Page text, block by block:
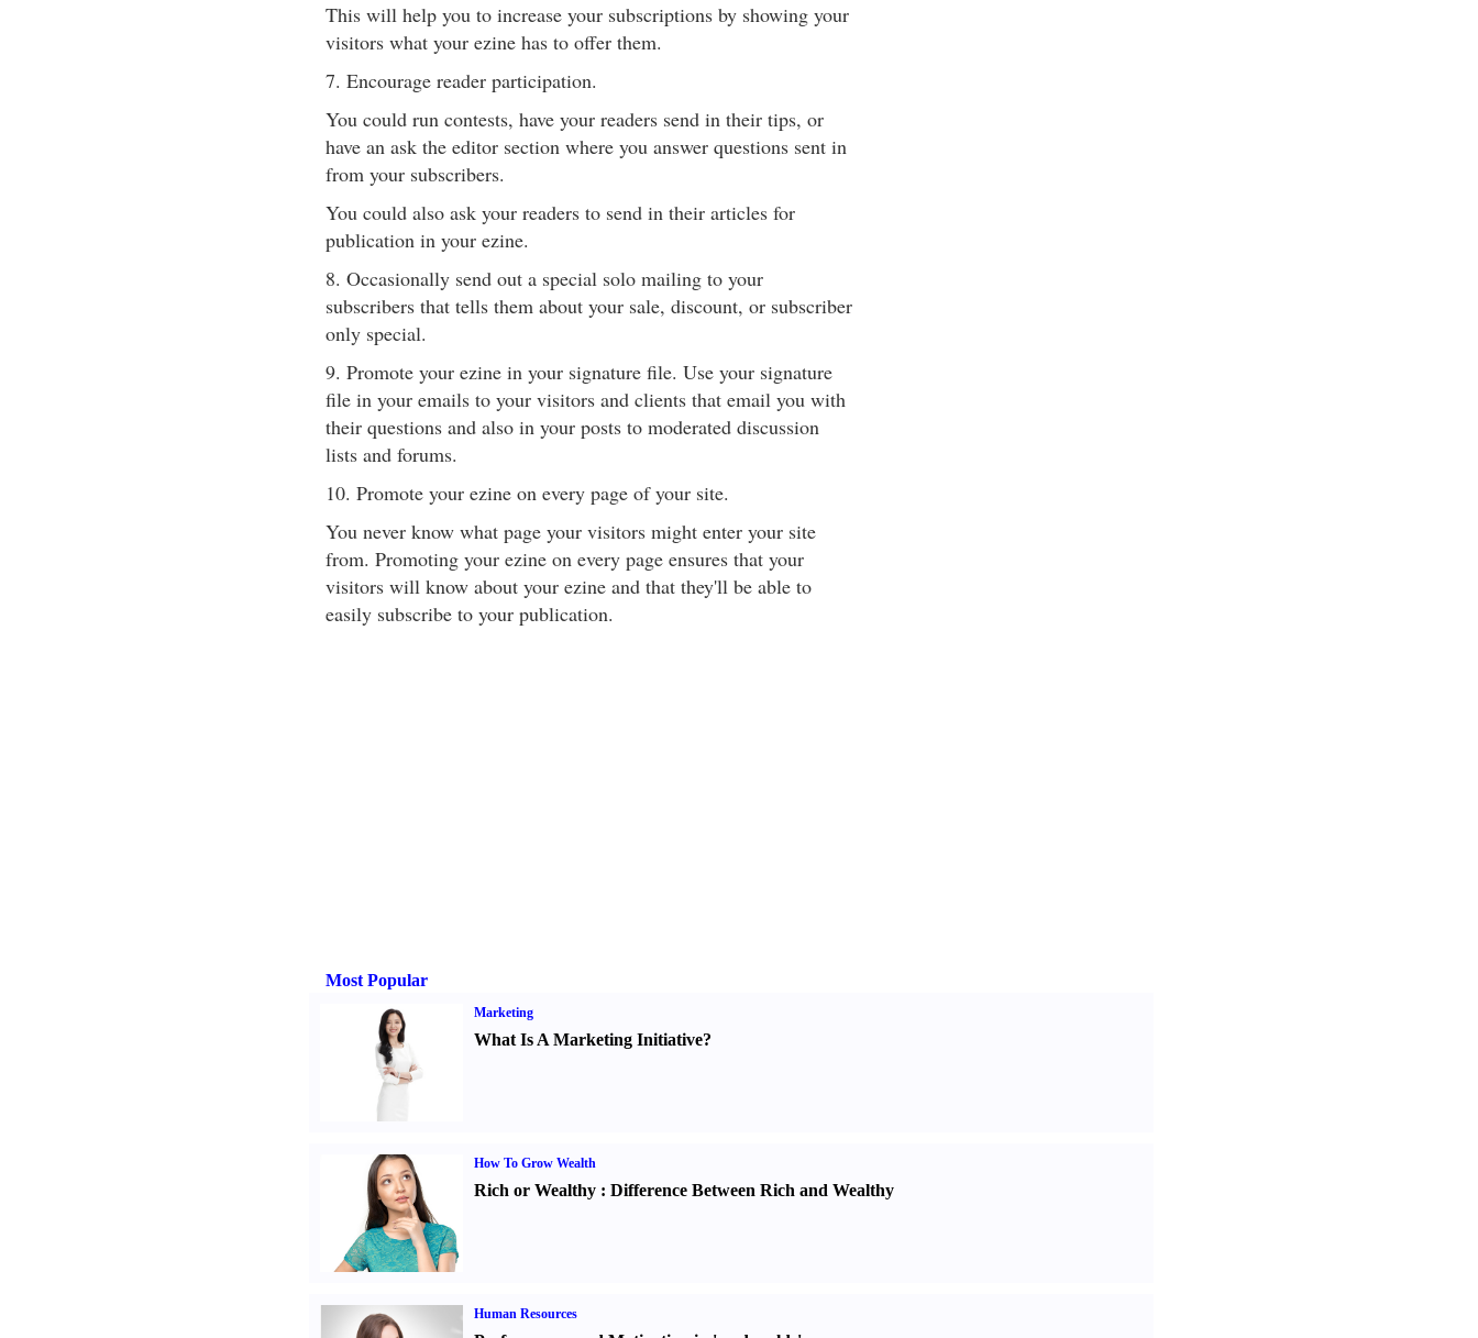
This will help you to increase your subscriptions by showing your
visitors what your ezine has to offer them.
7. Encourage reader participation.
You could run contests, have your readers send in their tips, or
have an ask the editor section where you answer questions sent in
from your subscribers.
You could also ask your readers to send in their articles for
publication in your ezine.
8. Occasionally send out a special solo mailing to your
subscribers that tells them about your sale, discount, or subscriber
only special.
9. Promote your ezine in your signature file. Use your signature
file in your emails to your visitors and clients that email you with
their questions and also in your posts to moderated discussion
lists and forums.
10. Promote your ezine on every page of your site.
You never know what page your visitors might enter your site
from. Promoting your ezine on every page ensures that your
visitors will know about your ezine and that they'll be able to
easily subscribe to your publication.
Most Popular
Marketing
What Is A Marketing Initiative?
How To Grow Wealth
Rich or Wealthy: Difference Between Rich and Wealthy
Human Resources